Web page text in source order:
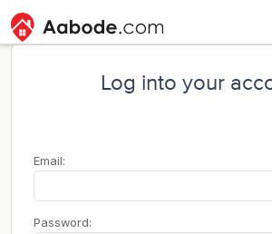
Log into your
Email:
Password: